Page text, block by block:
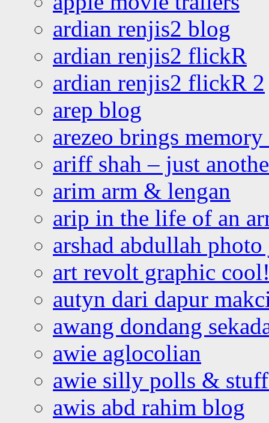
ardian renjis2 blog
ardian renjis2 flickR
ardian renjis2 flickR 2
arep blog
arezeo brings
ariff shah – just
arim arm & lengan
arip in the life of an
arshad abdullah
art revolt graphic
autyn dari dapur
awang dondang
awie aglocolian
awie silly polls &
awis abd rahim blog